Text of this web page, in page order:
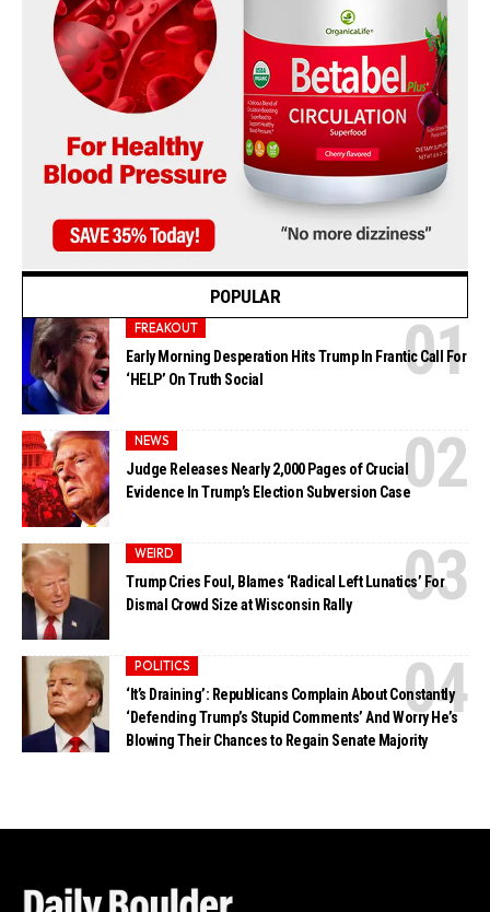
POPULAR
FREAKOUT
Early Morning Desperation Hits Trump In Frantic Call For
‘HELP’ On Truth Social
NEWS
Judge Releases Nearly 2,000 Pages of Crucial
Evidence In Trump’s Election Subversion Case
WEIRD
Trump Cries Foul, Blames ‘Radical Left Lunatics’ For
Dismal Crowd Size at Wisconsin Rally
POLITICS
‘It’s Draining’: Republicans Complain About Constantly
‘Defending Trump’s Stupid Comments’ And Worry He’s
Blowing Their Chances to Regain Senate Majority